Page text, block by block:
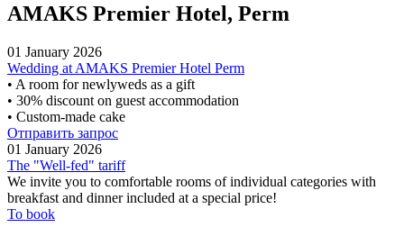
AMAKS Premier Hotel, Perm
01 January 2026
Wedding at AMAKS Premier Hotel Perm
• A room for newlyweds as a gift
• 30% discount on guest accommodation
• Custom-made cake
Отправить запрос
01 January 2026
The "Well-fed" tariff
We invite you to comfortable rooms of individual categories with
breakfast and dinner included at a special price!
To book